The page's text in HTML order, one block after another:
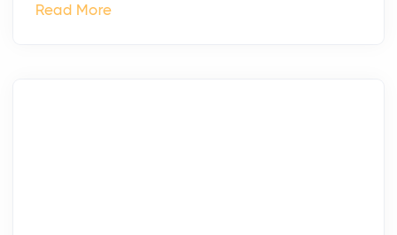
Read More